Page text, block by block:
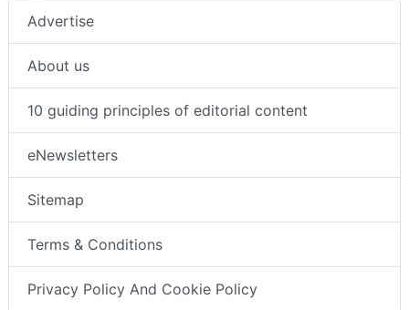
Advertise
About us
10 guiding principles of editorial content
eNewsletters
Sitemap
Terms & Conditions
Privacy Policy And Cookie Policy